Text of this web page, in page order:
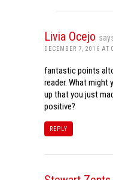
Livia Ocejo
DECEMBER 7, 2016 AT
fantastic points
reader. What might
up that you just
positive?
REPLY